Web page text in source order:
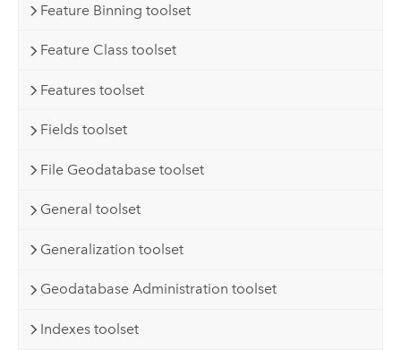
Feature Binning toolset
Feature Class toolset
Features toolset
Fields toolset
File Geodatabase toolset
General toolset
Generalization toolset
Geodatabase Administration toolset
Indexes toolset